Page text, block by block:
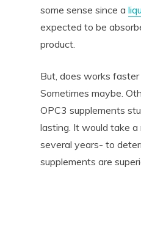
some sense since a
expected to be
product.
But, does works
Sometimes maybe.
OPC3 supplements
lasting. It would take a
several years- to
supplements are